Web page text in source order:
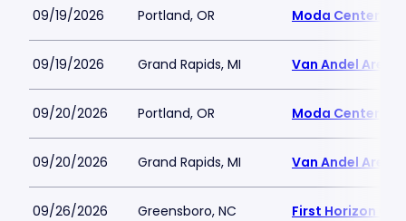
09/19/2026 Portland, OR Moda Center
09/19/2026 Grand Rapids, MI Van Andel Arena
09/20/2026 Portland, OR Moda Center
09/20/2026 Grand Rapids, MI Van Andel Arena
09/26/2026 Greensboro, NC First Horizon